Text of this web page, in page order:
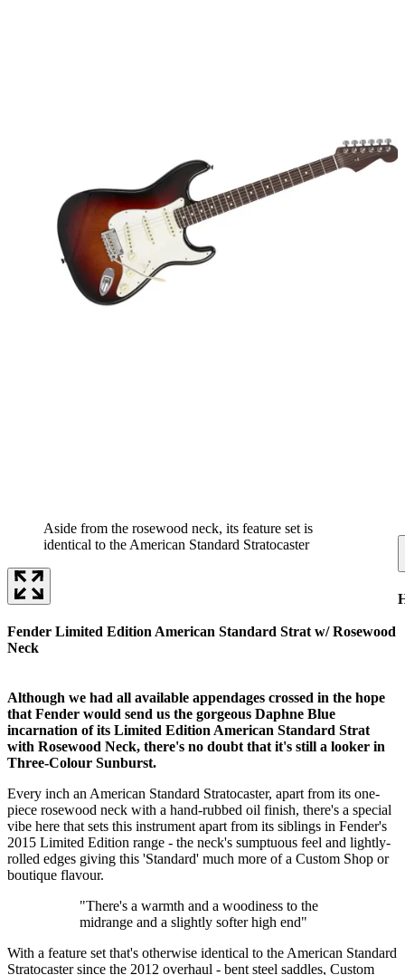
Aside from the rosewood neck, its feature set is
identical to the American Standard Stratocaster
Fender Limited Edition American Standard Strat w/ Rosewood
Neck
Although we had all available appendages crossed in the hope
that Fender would send us the gorgeous Daphne Blue
incarnation of its Limited Edition American Standard Strat
with Rosewood Neck, there's no doubt that it's still a looker in
Three-Colour Sunburst.
Every inch an American Standard Stratocaster, apart from its one-
piece rosewood neck with a hand-rubbed oil finish, there's a special
vibe here that sets this instrument apart from its siblings in Fender's
2015 Limited Edition range - the neck's sumptuous feel and lightly-
rolled edges giving this 'Standard' much more of a Custom Shop or
boutique flavour.
"There's a warmth and a woodiness to the
midrange and a slightly softer high end"
With a feature set that's otherwise identical to the American Standard
Stratocaster since the 2012 overhaul - bent steel saddles, Custom